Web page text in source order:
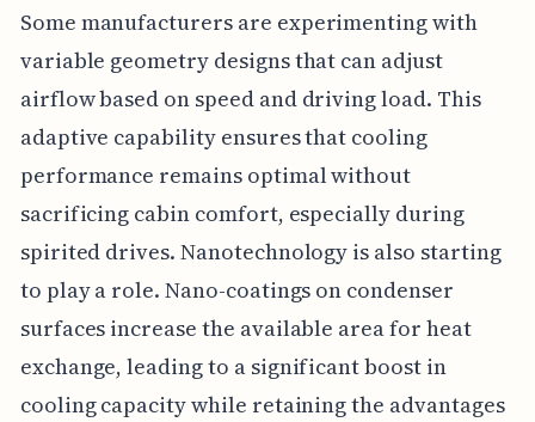
Some manufacturers are experimenting with
variable geometry designs that can adjust
airflow based on speed and driving load. This
adaptive capability ensures that cooling
performance remains optimal without
sacrificing cabin comfort, especially during
spirited drives. Nanotechnology is also starting
to play a role. Nano-coatings on condenser
surfaces increase the available area for heat
exchange, leading to a significant boost in
cooling capacity while retaining the advantages